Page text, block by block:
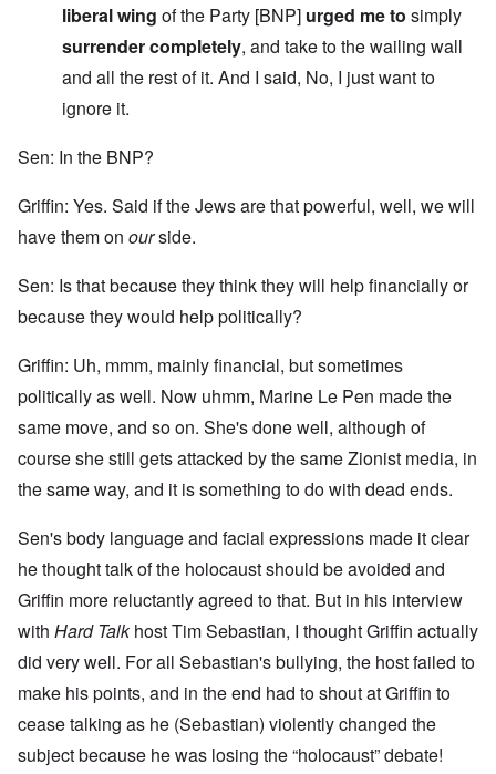
liberal wing of the Party [BNP] urged me to simply
surrender completely, and take to the wailing wall
and all the rest of it. And I said, No, I just want to
ignore it.
Sen: In the BNP?
Griffin: Yes. Said if the Jews are that powerful, well, we will
have them on ourside.
Sen: Is that because they think they will help financially or
because they would help politically?
Griffin: Uh, mmm, mainly financial, but sometimes
politically as well. Now uhmm, Marine Le Pen made the
same move, and so on. She's done well, although of
course she still gets attacked by the same Zionist media, in
the same way, and it is something to do with dead ends.
Sen's body language and facial expressions made it clear
he thought talk of the holocaust should be avoided and
Griffin more reluctantly agreed to that. But in his interview
with Hard Talkhost Tim Sebastian, I thought Griffin actually
did very well. For all Sebastian's bullying, the host failed to
make his points, and in the end had to shout at Griffin to
cease talking as he (Sebastian) violently changed the
subject because he was losing the “holocaust” debate!